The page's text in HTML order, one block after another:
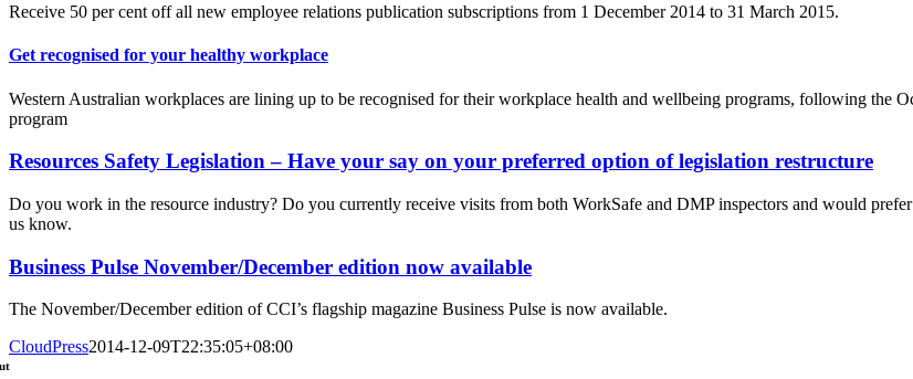
Receive 50 per cent off all new employee relations publication subscriptions from 1 December 2014 to 31 March 2015.
Get recognised for your healthy workplace
Western Australian workplaces are lining up to be recognised for their workplace health and wellbeing programs, following the
program
Resources Safety Legislation – Have your say on your preferred option of legislation restructure
Do you work in the resource industry? Do you currently receive visits from both WorkSafe and DMP inspectors and would
us know.
Business Pulse November/December edition now available
The November/December edition of CCI’s flagship magazine Business Pulse is now available.
CloudPress2014-12-09T22:35:05+08:00